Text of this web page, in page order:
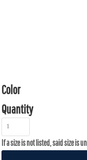
Color
Quantity